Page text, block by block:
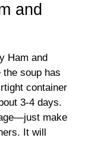
and
Ham and
the soup has
container
3-4 days.
make
It will